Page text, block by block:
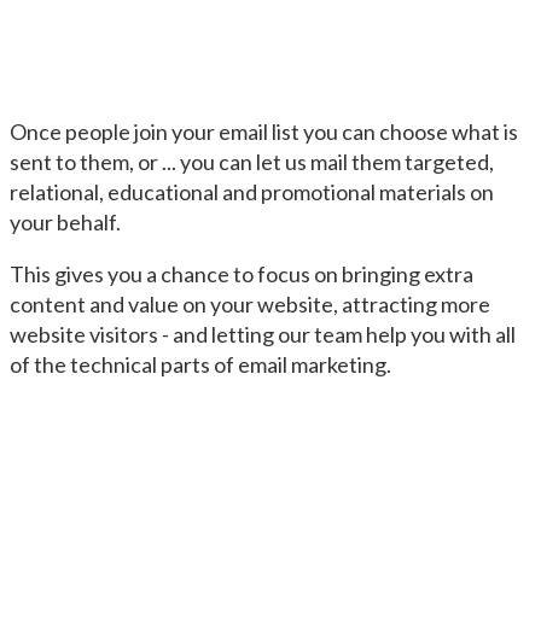
Once people join your email list you can choose what is
sent to them, or ... you can let us mail them targeted,
relational, educational and promotional materials on
your behalf.
This gives you a chance to focus on bringing extra
content and value on your website, attracting more
website visitors - and letting our team help you with all
of the technical parts of email marketing.